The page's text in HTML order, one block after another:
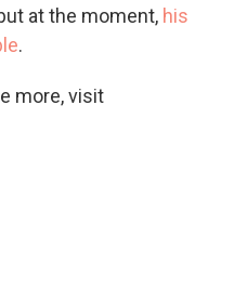
at the moment, his
.
more, visit